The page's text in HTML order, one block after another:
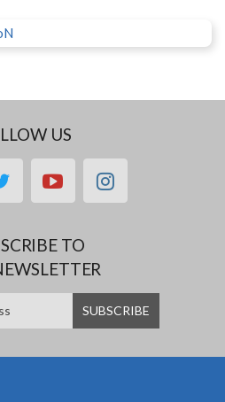
US
twitteryoutubeinstagram
TO